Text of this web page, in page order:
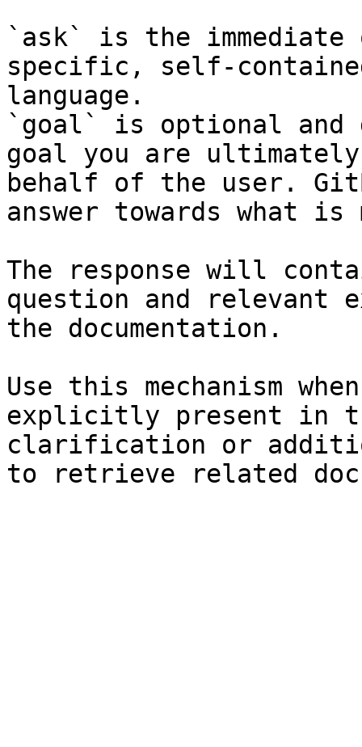
`ask` is the
specific, self-
language.
`goal` is optional and
goal you are
behalf of the user.
answer towards what
The response will
question and relevant
the documentation.
Use this mechanism
explicitly present in
clarification or